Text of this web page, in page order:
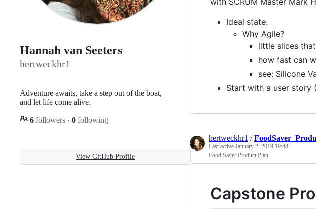
Hannah van Seeters
hertweckhr1
Adventure awaits, take a step out of the boat,
and let life come alive.
6 followers · 0 following
View GitHub Profile
Ideal state:
Why Agile?
little slices
how fast can
see: Silicone
Start with a user story
hertweckhr1 /
Last active January 2, 2019 19:48
Food Saver Product Plan
Capstone